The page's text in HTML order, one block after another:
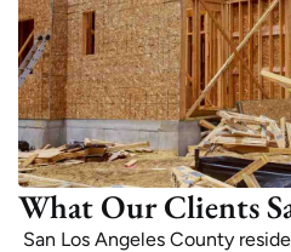
What Our Clients
San Los Angeles County